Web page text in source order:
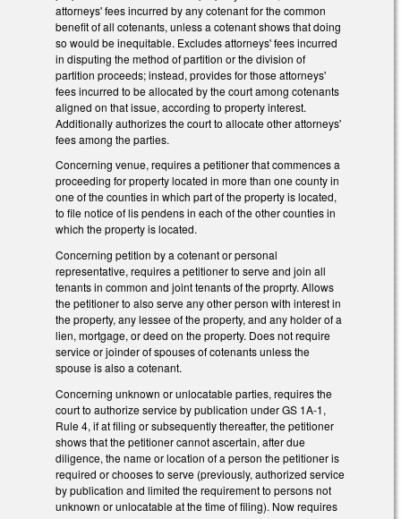
attorneys' fees incurred by any cotenant for the common
benefit of all cotenants, unless a cotenant shows that doing
so would be inequitable. Excludes attorneys' fees incurred
in disputing the method of partition or the division of
partition proceeds; instead, provides for those attorneys'
fees incurred to be allocated by the court among cotenants
aligned on that issue, according to property interest.
Additionally authorizes the court to allocate other attorneys'
fees among the parties.
Concerning venue, requires a petitioner that commences a
proceeding for property located in more than one county in
one of the counties in which part of the property is located,
to file notice of lis pendens in each of the other counties in
which the property is located.
Concerning petition by a cotenant or personal
representative, requires a petitioner to serve and join all
tenants in common and joint tenants of the proprty. Allows
the petitioner to also serve any other person with interest in
the property, any lessee of the property, and any holder of a
lien, mortgage, or deed on the property. Does not require
service or joinder of spouses of cotenants unless the
spouse is also a cotenant.
Concerning unknown or unlocatable parties, requires the
court to authorize service by publication under GS 1A-1,
Rule 4, if at filing or subsequently thereafter, the petitioner
shows that the petitioner cannot ascertain, after due
diligence, the name or location of a person the petitioner is
required or chooses to serve (previously, authorized service
by publication and limited the requirement to persons not
unknown or unlocatable at the time of filing). Now requires